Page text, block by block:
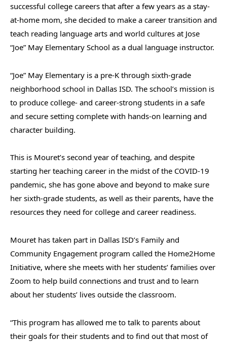
successful college careers that after a few years as a stay-
at-home mom, she decided to make a career transition and
teach reading language arts and world cultures at Jose
“Joe” May Elementary School as a dual language instructor.
“Joe” May Elementary is a pre-K through sixth-grade
neighborhood school in Dallas ISD. The school’s mission is
to produce college- and career-strong students in a safe
and secure setting complete with hands-on learning and
character building.
This is Mouret’s second year of teaching, and despite
starting her teaching career in the midst of the COVID-19
pandemic, she has gone above and beyond to make sure
her sixth-grade students, as well as their parents, have the
resources they need for college and career readiness.
Mouret has taken part in Dallas ISD’s Family and
Community Engagement program called the Home2Home
Initiative, where she meets with her students’ families over
Zoom to help build connections and trust and to learn
about her students’ lives outside the classroom.
“This program has allowed me to talk to parents about
their goals for their students and to find out that most of